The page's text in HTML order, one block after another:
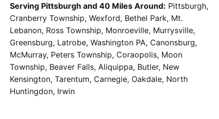
Serving Pittsburgh and 40 Miles Around: Pittsburgh,
Cranberry Township, Wexford, Bethel Park, Mt.
Lebanon, Ross Township, Monroeville, Murrysville,
Greensburg, Latrobe, Washington PA, Canonsburg,
McMurray, Peters Township, Coraopolis, Moon
Township, Beaver Falls, Aliquippa, Butler, New
Kensington, Tarentum, Carnegie, Oakdale, North
Huntingdon, Irwin